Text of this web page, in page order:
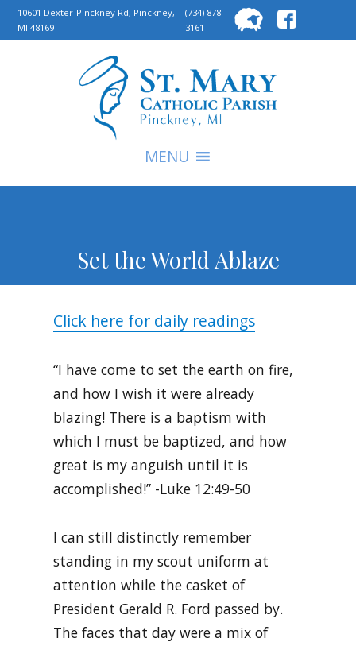
10601 Dexter-Pinckney Rd, Pinckney,
MI 48169
(734) 878-
3161
for:
MENU
Set the World Ablaze
Click here for daily readings
“I have come to set the earth on fire,
and how I wish it were already
blazing! There is a baptism with
which I must be baptized, and how
great is my anguish until it is
accomplished!” -Luke 12:49-50
I can still distinctly remember
standing in my scout uniform at
attention while the casket of
President Gerald R. Ford passed by.
The faces that day were a mix of